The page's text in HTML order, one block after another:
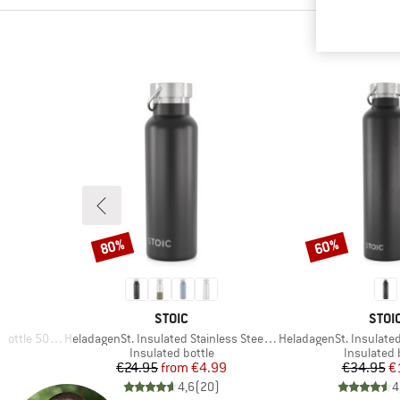
500ml
BRAND
STOIC
Item(s)
HeladagenSt. Insulated Stainless Steel Bottle 500
Product group
Insulated bottle
Price
€24.95 Reduced Price
from €4.99
4,6(20)
Discount
80%
Item(s)
HeladagenSt. Insulated
Product
Insulated
€34.95
Discount
60%